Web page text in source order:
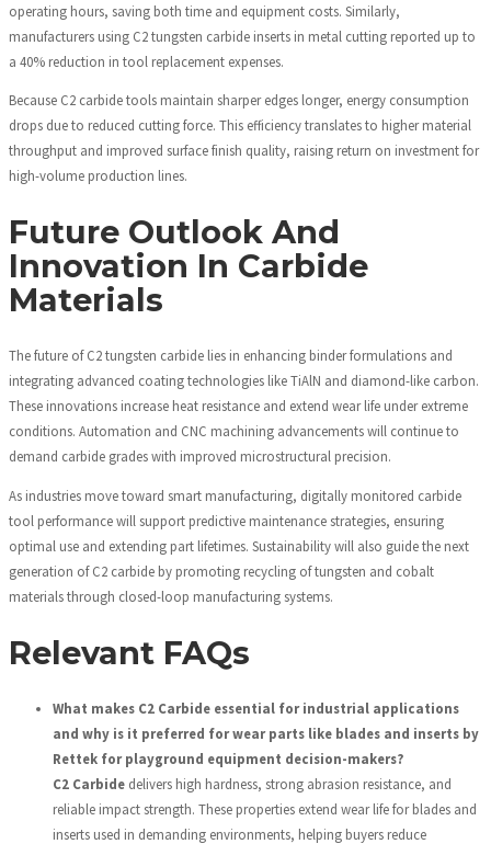
operating hours, saving both time and equipment costs. Similarly,
manufacturers using C2 tungsten carbide inserts in metal cutting reported up to
a 40% reduction in tool replacement expenses.
Because C2 carbide tools maintain sharper edges longer, energy consumption
drops due to reduced cutting force. This efficiency translates to higher material
throughput and improved surface finish quality, raising return on investment for
high-volume production lines.
Future Outlook And
Innovation In Carbide
Materials
The future of C2 tungsten carbide lies in enhancing binder formulations and
integrating advanced coating technologies like TiAlN and diamond-like carbon.
These innovations increase heat resistance and extend wear life under extreme
conditions. Automation and CNC machining advancements will continue to
demand carbide grades with improved microstructural precision.
As industries move toward smart manufacturing, digitally monitored carbide
tool performance will support predictive maintenance strategies, ensuring
optimal use and extending part lifetimes. Sustainability will also guide the next
generation of C2 carbide by promoting recycling of tungsten and cobalt
materials through closed-loop manufacturing systems.
Relevant FAQs
What makes C2 Carbide essential for industrial applications
and why is it preferred for wear parts like blades and inserts by
Rettek for playground equipment decision-makers?
C2 Carbide delivers high hardness, strong abrasion resistance, and
reliable impact strength. These properties extend wear life for blades and
inserts used in demanding environments, helping buyers reduce